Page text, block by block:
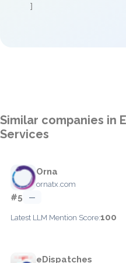
]
Similar companies in
Services
Orna
ornatx.com
#5 —
Latest LLM Mention Score:100
eDispatches